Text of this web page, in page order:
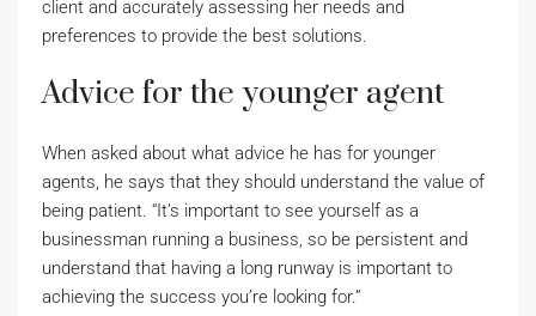
client and accurately assessing her needs and
preferences to provide the best solutions.
Advice for the younger agent
When asked about what advice he has for younger
agents, he says that they should understand the value of
being patient. “It’s important to see yourself as a
businessman running a business, so be persistent and
understand that having a long runway is important to
achieving the success you’re looking for.”